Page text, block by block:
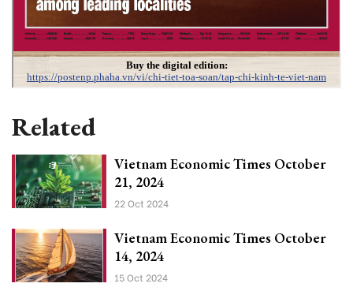
Related
Vietnam Economic Times October
21, 2024
22 Oct 2024
Vietnam Economic Times October
14, 2024
15 Oct 2024